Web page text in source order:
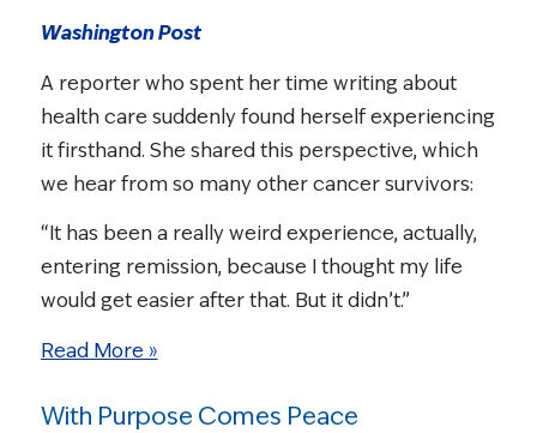
Washington Post
A reporter who spent her time writing about
health care suddenly found herself experiencing
it firsthand. She shared this perspective, which
we hear from so many other cancer survivors:
“It has been a really weird experience, actually,
entering remission, because I thought my life
would get easier after that. But it didn’t.”
Read More »
With Purpose Comes Peace